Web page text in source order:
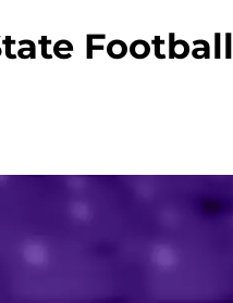
Football